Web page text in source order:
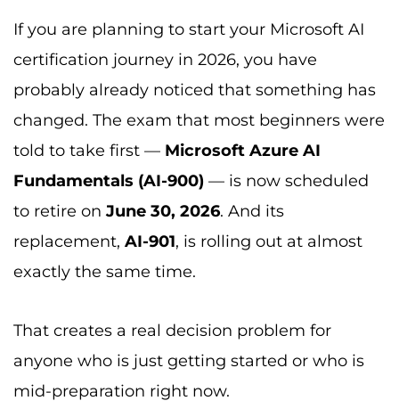
If you are planning to start your Microsoft AI
certification journey in 2026, you have
probably already noticed that something has
changed. The exam that most beginners were
told to take first — Microsoft Azure AI
Fundamentals (AI-900) — is now scheduled
to retire onJune 30, 2026. And its
replacement, AI-901, is rolling out at almost
exactly the same time.
That creates a real decision problem for
anyone who is just getting started or who is
mid-preparation right now.